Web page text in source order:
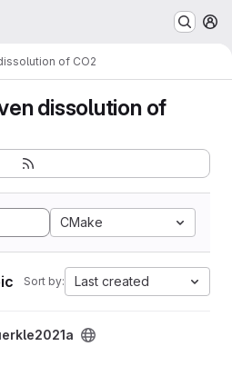
of CO2
dissolution of
CMake
Sort by: Last created